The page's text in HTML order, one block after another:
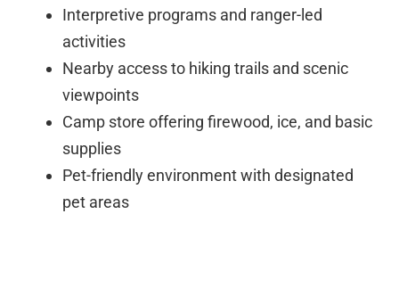
Interpretive programs and ranger-led
activities
Nearby access to hiking trails and scenic
viewpoints
Camp store offering firewood, ice, and basic
supplies
Pet-friendly environment with designated
pet areas